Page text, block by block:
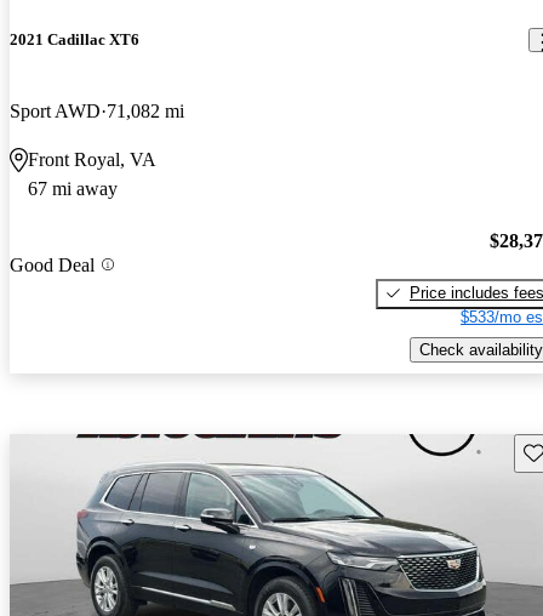
2021 Cadillac XT6
Sport AWD 71,082 mi
Front Royal, VA
67 mi away
Good Deal
Price includes fees
$533/mo
Check availability